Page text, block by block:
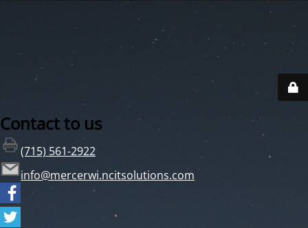
Contact to us
(715) 561-2922
info@mercerwi.ncitsolutions.com